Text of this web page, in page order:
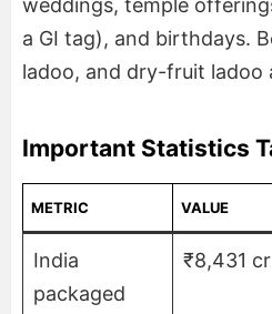
weddings, temple
a GI tag), and birthdays.
ladoo, and dry-fruit ladoo
Important Statistics
METRIC VALUE
India
packaged
₹8,431